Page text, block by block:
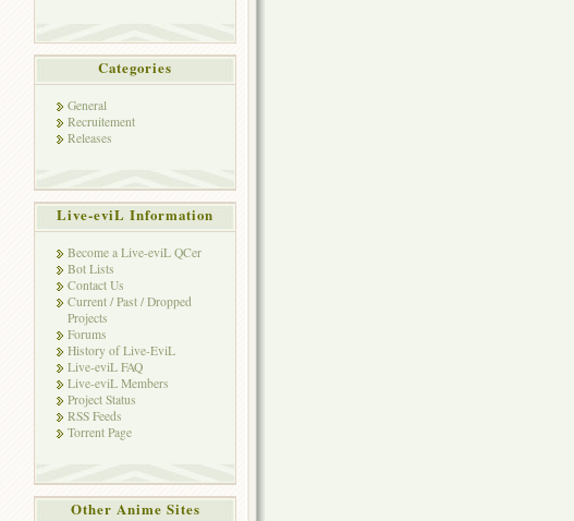
Categories
General
Recruitement
Releases
Live-eviL Information
Become a Live-eviL QCer
Bot Lists
Contact Us
Current / Past / Dropped
Projects
Forums
History of Live-EviL
Live-eviL FAQ
Live-eviL Members
Project Status
RSS Feeds
Torrent Page
Other Anime Sites